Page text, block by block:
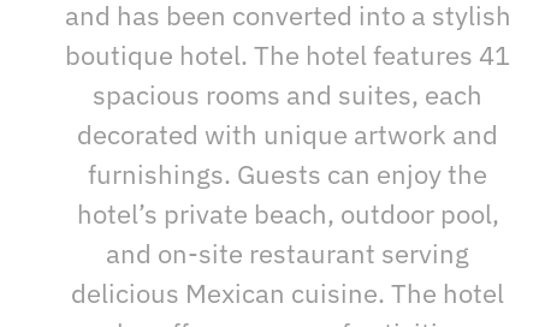
and has been converted into a stylish
boutique hotel. The hotel features 41
spacious rooms and suites, each
decorated with unique artwork and
furnishings. Guests can enjoy the
hotel’s private beach, outdoor pool,
and on-site restaurant serving
delicious Mexican cuisine. The hotel